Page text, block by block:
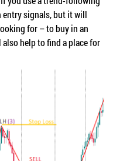
entry signals, but it will
for – to buy in an
help to find a place for